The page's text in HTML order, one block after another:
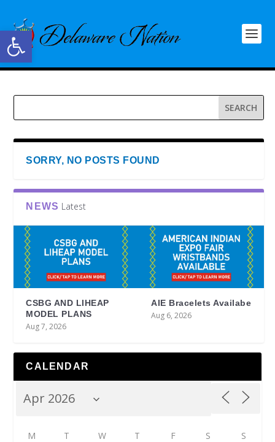
Open toolbar
SORRY, NO POSTS FOUND
NEWS Latest
CSBG AND LIHEAP
MODEL PLANS
Aug 7, 2026
AIE Bracelets Availabe
Aug 6, 2026
CALENDAR
M T W T F S S